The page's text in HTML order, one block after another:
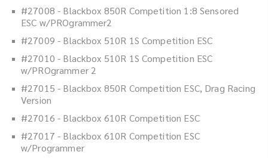
#27008 - Blackbox 850R Competition 1:8 Sensored
ESC w/PROgrammer2
#27009 - Blackbox 510R 1S Competition ESC
#27010 - Blackbox 510R 1S Competition ESC
w/PROgrammer 2
#27015 - Blackbox 850R Competition ESC, Drag Racing
Version
#27016 - Blackbox 610R Competition ESC
#27017 - Blackbox 610R Competition ESC
w/Programmer